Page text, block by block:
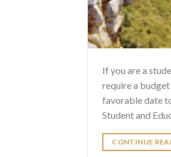
If you are a
require a
favorable date
Student and
CONTINUE